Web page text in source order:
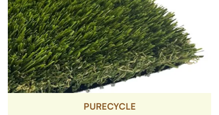
PURECYCLE